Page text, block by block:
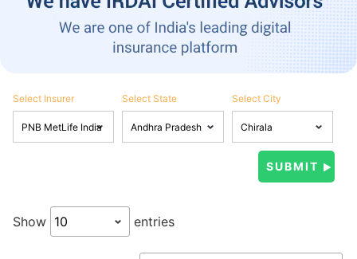
Select Insurer Select State Select City
Show entries